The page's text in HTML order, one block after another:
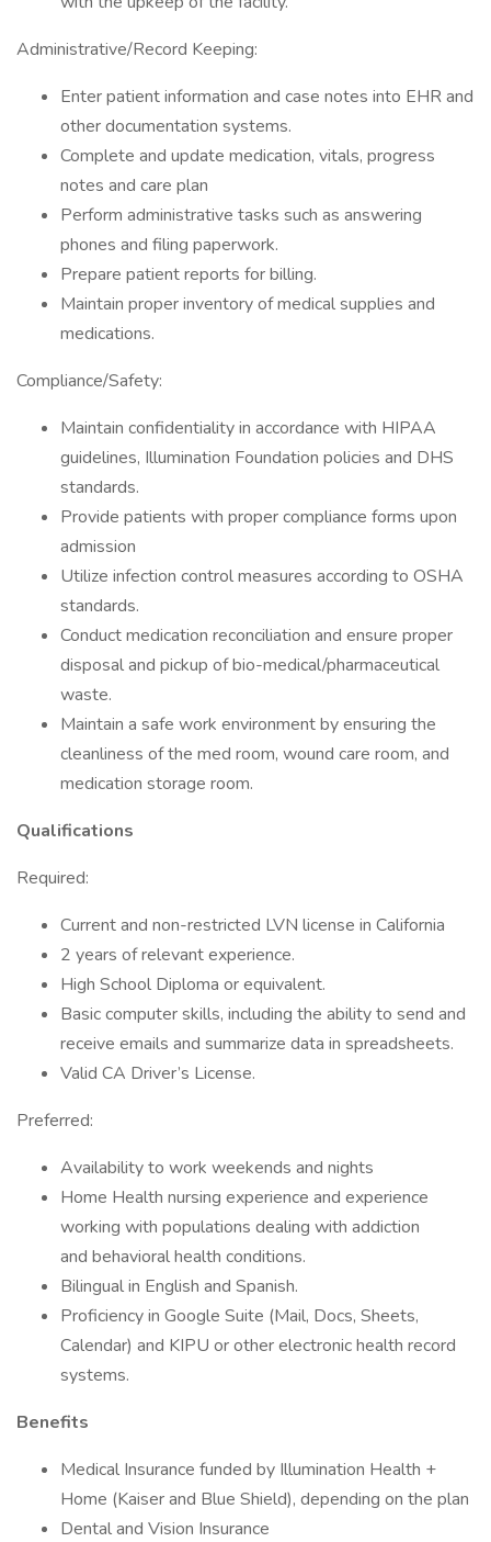
Administrative/Record Keeping:
Enter patient information and case notes into EHR and
other documentation systems.
Complete and update medication, vitals, progress
notes and care plan
Perform administrative tasks such as answering
phones and filing paperwork.
Prepare patient reports for billing.
Maintain proper inventory of medical supplies and
medications.
Compliance/Safety:
Maintain confidentiality in accordance with HIPAA
guidelines, Illumination Foundation policies and DHS
standards.
Provide patients with proper compliance forms upon
admission
Utilize infection control measures according to OSHA
standards.
Conduct medication reconciliation and ensure proper
disposal and pickup of bio-medical/pharmaceutical
waste.
Maintain a safe work environment by ensuring the
cleanliness of the med room, wound care room, and
medication storage room.
Qualifications
Required:
Current and non-restricted LVN license in California
2 years of relevant experience.
High School Diploma or equivalent.
Basic computer skills, including the ability to send and
receive emails and summarize data in spreadsheets.
Valid CA Driver’s License.
Preferred:
Availability to work weekends and nights
Home Health nursing experience and experience
working with populations dealing with addiction
and behavioral health conditions.
Bilingual in English and Spanish.
Proficiency in Google Suite (Mail, Docs, Sheets,
Calendar) and KIPU or other electronic health record
systems.
Benefits
Medical Insurance funded by Illumination Health +
Home (Kaiser and Blue Shield), depending on the plan
Dental and Vision Insurance